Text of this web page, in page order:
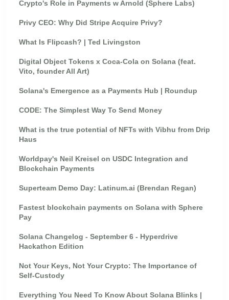
Crypto's Role in Payments w Arnold (Sphere Labs)
Privy CEO: Why Did Stripe Acquire Privy?
What Is Flipcash? | Ted Livingston
Digital Object Tokens x Coca-Cola on Solana (feat.
Vito, founder All Art)
Solana's Emergence as a Payments Hub | Roundup
CODE: The Simplest Way To Send Money
What is the true potential of NFTs with Vibhu from Drip
Haus
Worldpay's Neil Kreisel on USDC Integration and
Blockchain Payments
Superteam Demo Day: Latinum.ai (Brendan Regan)
Fastest blockchain payments on Solana with Sphere
Pay
Solana Changelog - September 6 - Hyperdrive
Hackathon Edition
Not Your Keys, Not Your Crypto: The Importance of
Self-Custody
Everything You Need To Know About Solana Blinks |